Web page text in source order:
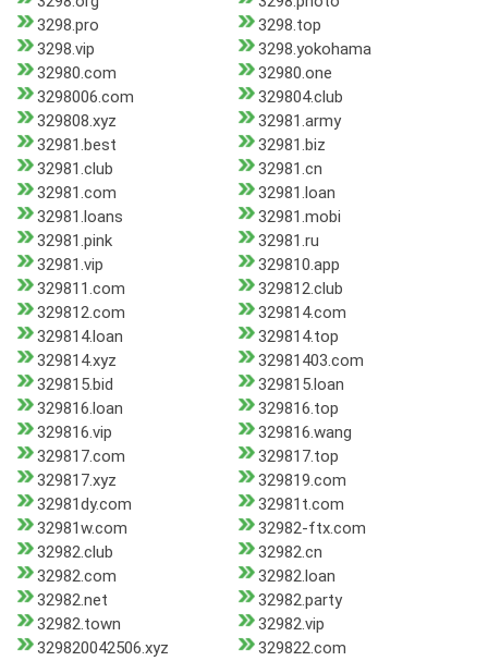
3298.pro
3298.top
3298.vip
3298.yokohama
32980.com
32980.one
3298006.com
329804.club
329808.xyz
32981.army
32981.best
32981.biz
32981.club
32981.cn
32981.com
32981.loan
32981.loans
32981.mobi
32981.pink
32981.ru
32981.vip
329810.app
329811.com
329812.club
329812.com
329814.com
329814.loan
329814.top
329814.xyz
32981403.com
329815.bid
329815.loan
329816.loan
329816.top
329816.vip
329816.wang
329817.com
329817.top
329817.xyz
329819.com
32981dy.com
32981t.com
32981w.com
32982-ftx.com
32982.club
32982.cn
32982.com
32982.loan
32982.net
32982.party
32982.town
32982.vip
329820042506.xyz
329822.com